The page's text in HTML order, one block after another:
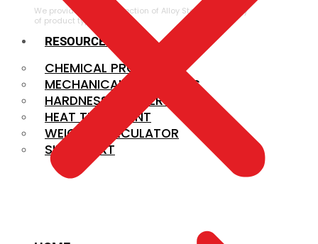
We provide a large selection of Alloy Steel in a variety
of product types.
RESOURCES
CHEMICAL PROPERTIES
MECHANICAL PROPERTIES
HARDNESS CONVERSION
HEAT TREATMENT
WEIGHT CALCULATOR
SIZE CHART